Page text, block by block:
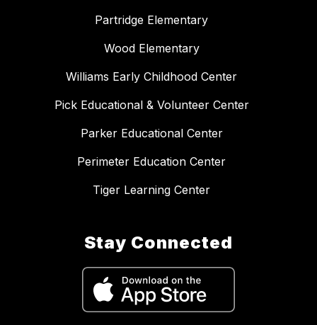
Partridge Elementary
Wood Elementary
Williams Early Childhood Center
Pick Educational & Volunteer Center
Parker Educational Center
Perimeter Education Center
Tiger Learning Center
Stay Connected